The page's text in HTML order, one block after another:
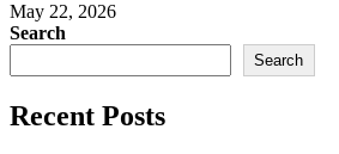
May 22, 2026
Search
Search
Recent Posts